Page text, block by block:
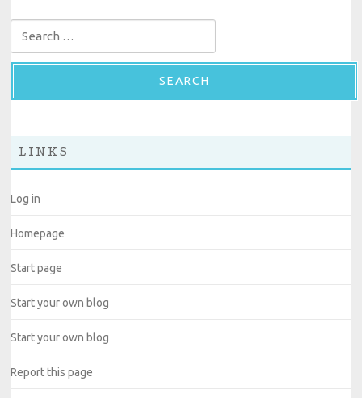
Search for:
LINKS
Log in
Homepage
Start page
Start your own blog
Start your own blog
Report this page